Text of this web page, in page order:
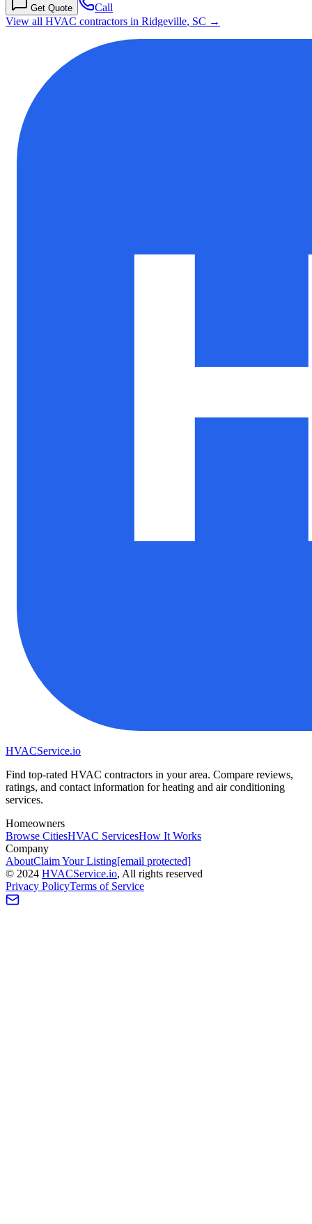
Get Quote
Call
View all HVAC contractors in Ridgeville, SC →
HVACService.io
Find top-rated HVAC contractors in your area. Compare reviews,
ratings, and contact information for heating and air conditioning
services.
Homeowners
Browse CitiesHVAC ServicesHow It Works
Company
AboutClaim Your Listing[email protected]
© 2024 HVACService.io, All rights reserved
Privacy PolicyTerms of Service